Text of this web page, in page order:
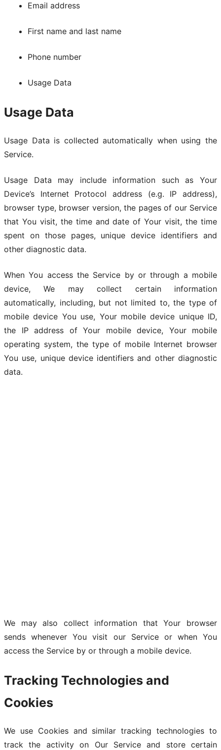
Email address
First name and last name
Phone number
Usage Data
Usage Data
Usage Data is collected automatically when using the
Service.
Usage Data may include information such as Your
Device’s Internet Protocol address (e.g. IP address),
browser type, browser version, the pages of our Service
that You visit, the time and date of Your visit, the time
spent on those pages, unique device identifiers and
other diagnostic data.
When You access the Service by or through a mobile
device, We may collect certain information
automatically, including, but not limited to, the type of
mobile device You use, Your mobile device unique ID,
the IP address of Your mobile device, Your mobile
operating system, the type of mobile Internet browser
You use, unique device identifiers and other diagnostic
data.
We may also collect information that Your browser
sends whenever You visit our Service or when You
access the Service by or through a mobile device.
Tracking Technologies and
Cookies
We use Cookies and similar tracking technologies to
track the activity on Our Service and store certain